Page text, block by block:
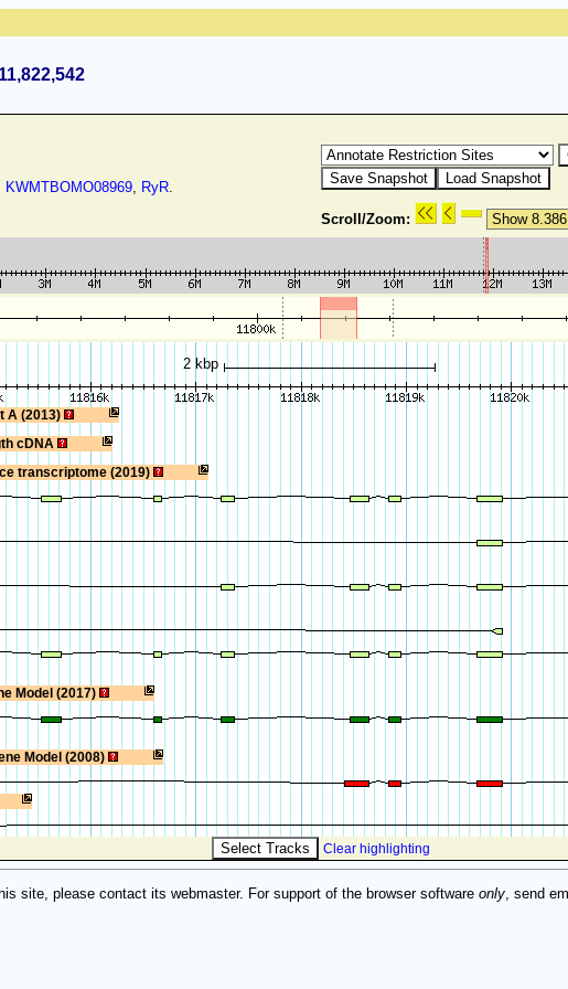
KWMTBOMO08969, RyR.
Scroll/Zoom:
2 kbp
A (2013)
cDNA
transcriptome (2019)
Model (2017)
Model (2008)
Clear highlighting
site, please contact its webmaster. For support of the browser software only , send